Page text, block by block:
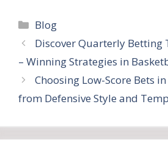
Categories
Blog
Discover Quarterly Betting
– Winning Strategies in
Choosing Low-Score Bets
from Defensive Style and